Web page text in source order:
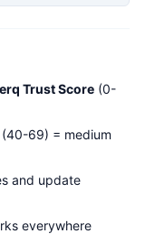
Trust Score (0-
69) = medium
and update
everywhere